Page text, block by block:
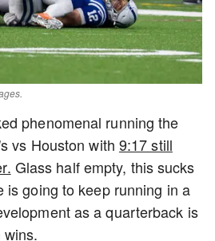
phenomenal running the
vs Houston with 9:17 still
Glass half empty, this sucks
is going to keep running in a
as a quarterback is